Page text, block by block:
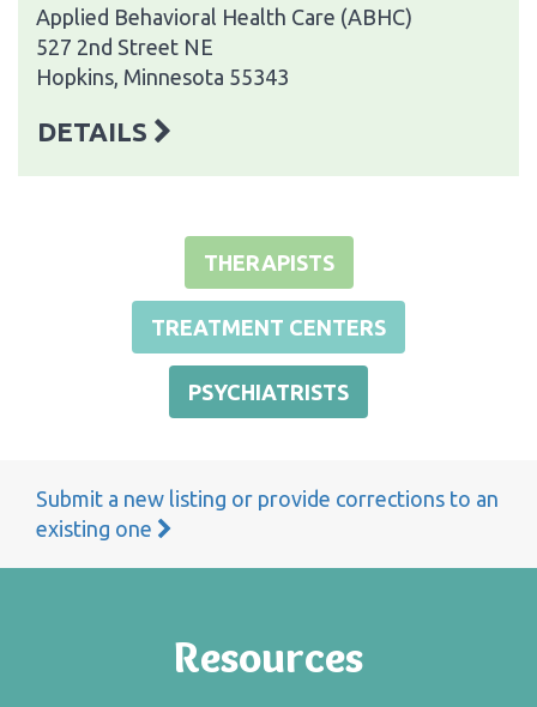
Applied Behavioral Health Care (ABHC)
527 2nd Street NE
Hopkins, Minnesota 55343
DETAILS
THERAPISTS
TREATMENT CENTERS
PSYCHIATRISTS
Submit a new listing or provide corrections to an
existing one
Resources